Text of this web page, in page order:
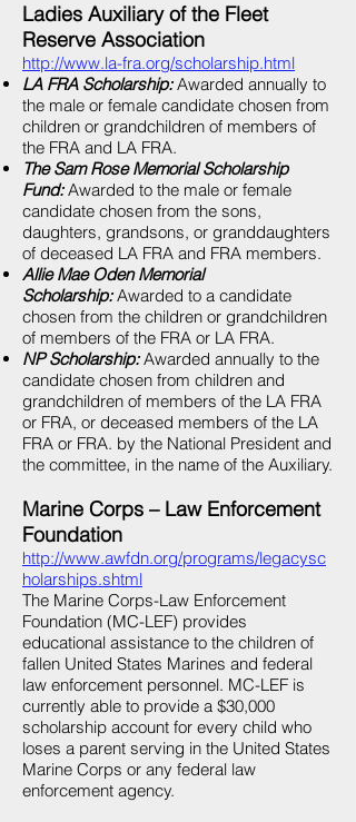
Ladies Auxiliary of the Fleet
Reserve Association
http://www.la-fra.org/scholarship.html
LA FRA Scholarship:Awarded annually to
the male or female candidate chosen from
children or grandchildren of members of
the FRA and LA FRA.
The Sam Rose Memorial Scholarship
Fund:Awarded to the male or female
candidate chosen from the sons,
daughters, grandsons, or granddaughters
of deceased LA FRA and FRA members.
Allie Mae Oden Memorial
Scholarship:Awarded to a candidate
chosen from the children or grandchildren
of members of the FRA or LA FRA.
NP Scholarship:Awarded annually to the
candidate chosen from children and
grandchildren of members of the LA FRA
or FRA, or deceased members of the LA
FRA or FRA. by the National President and
the committee, in the name of the Auxiliary.
Marine Corps – Law Enforcement
Foundation
http://www.awfdn.org/programs/legacysc
holarships.shtml
The Marine Corps-Law Enforcement
Foundation (MC-LEF) provides
educational assistance to the children of
fallen United States Marines and federal
law enforcement personnel. MC-LEF is
currently able to provide a $30,000
scholarship account for every child who
loses a parent serving in the United States
Marine Corps or any federal law
enforcement agency.